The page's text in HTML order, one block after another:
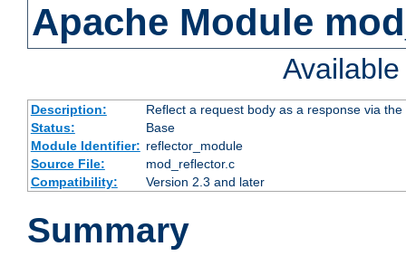
Apache Module
Description:
Reflect a request body as a response via
Status:
Base
Module Identifier: reflector_module
Source File:
mod_reflector.c
Compatibility:
Version 2.3 and later
Summary